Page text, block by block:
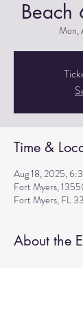
Beach
Mon,
Time &
Aug 18, 2025,
Fort Myers,
Fort Myers, FL
About the